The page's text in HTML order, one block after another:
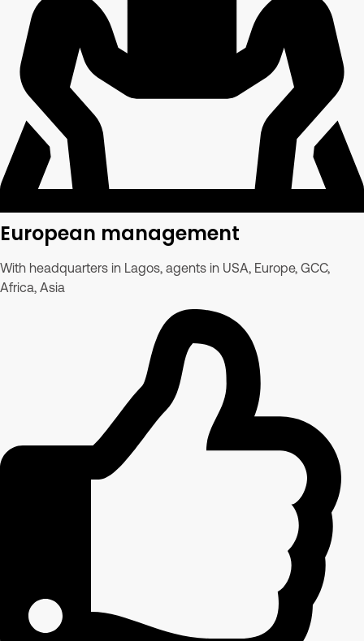
European management
With headquarters in Lagos, agents in USA, Europe, GCC,
Africa, Asia